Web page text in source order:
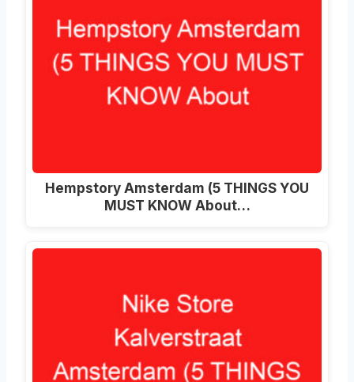
Hempstory Amsterdam (5 THINGS YOU
MUST KNOW About…